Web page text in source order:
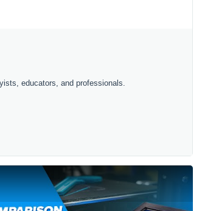
educators, and professionals.